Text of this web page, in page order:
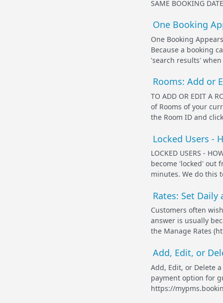
SAME BOOKING
One Booking
One Booking
Because a booking
'search results'
Rooms: Add or
TO ADD OR EDIT A
of Rooms of your
the Room ID and
Locked Users -
LOCKED USERS -
become 'locked' out
minutes. We do this
Rates: Set Daily
Customers often
answer is usually
the Manage Rates
Add, Edit, or
Add, Edit, or Delete
payment option for
https://